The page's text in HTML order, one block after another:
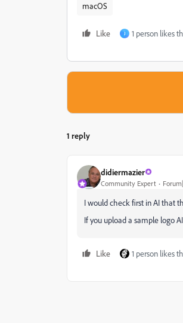
macOS
Like J 1 person likes
1 reply
didiermazier
Community Expert
I would check first in AI that
If you upload a sample logo
Like 1 person likes